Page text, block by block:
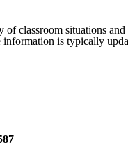
classroom situations
is typically